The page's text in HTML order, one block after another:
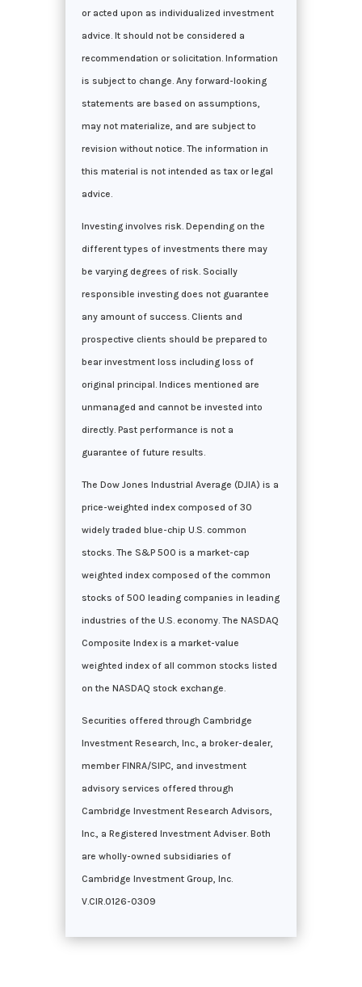
or acted upon as individualized investment
advice. It should not be considered a
recommendation or solicitation. Information
is subject to change. Any forward-looking
statements are based on assumptions,
may not materialize, and are subject to
revision without notice. The information in
this material is not intended as tax or legal
advice.
Investing involves risk. Depending on the
different types of investments there may
be varying degrees of risk. Socially
responsible investing does not guarantee
any amount of success. Clients and
prospective clients should be prepared to
bear investment loss including loss of
original principal. Indices mentioned are
unmanaged and cannot be invested into
directly. Past performance is not a
guarantee of future results.
The Dow Jones Industrial Average (DJIA) is a
price-weighted index composed of 30
widely traded blue-chip U.S. common
stocks. The S&P 500 is a market-cap
weighted index composed of the common
stocks of 500 leading companies in leading
industries of the U.S. economy. The NASDAQ
Composite Index is a market-value
weighted index of all common stocks listed
on the NASDAQ stock exchange.
Securities offered through Cambridge
Investment Research, Inc., a broker-dealer,
member FINRA/SIPC, and investment
advisory services offered through
Cambridge Investment Research Advisors,
Inc., a Registered Investment Adviser. Both
are wholly-owned subsidiaries of
Cambridge Investment Group, Inc.
V.CIR.0126-0309